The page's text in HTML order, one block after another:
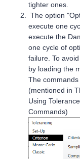
tighter ones.
The option
execute one
execute the
one cycle of
failure. To
by loading the
The commands
(mentioned in
Using
Commands)